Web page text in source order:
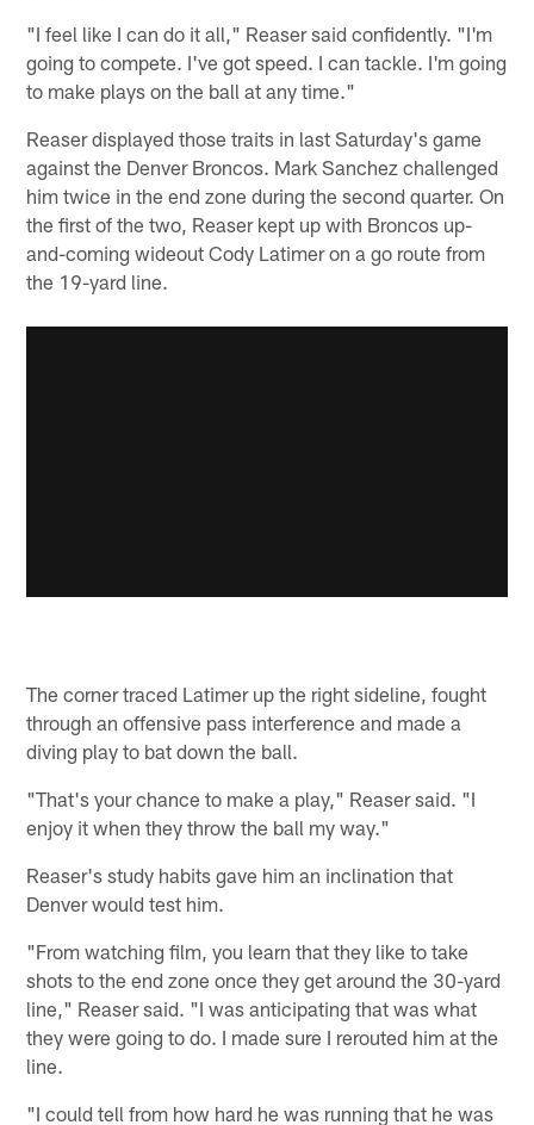
"I feel like I can do it all," Reaser said confidently. "I'm
going to compete. I've got speed. I can tackle. I'm going
to make plays on the ball at any time."
Reaser displayed those traits in last Saturday's game
against the Denver Broncos. Mark Sanchez challenged
him twice in the end zone during the second quarter. On
the first of the two, Reaser kept up with Broncos up-
and-coming wideout Cody Latimer on a go route from
the 19-yard line.
The corner traced Latimer up the right sideline, fought
through an offensive pass interference and made a
diving play to bat down the ball.
"That's your chance to make a play," Reaser said. "I
enjoy it when they throw the ball my way."
Reaser's study habits gave him an inclination that
Denver would test him.
"From watching film, you learn that they like to take
shots to the end zone once they get around the 30-yard
line," Reaser said. "I was anticipating that was what
they were going to do. I made sure I rerouted him at the
line.
"I could tell from how hard he was running that he was